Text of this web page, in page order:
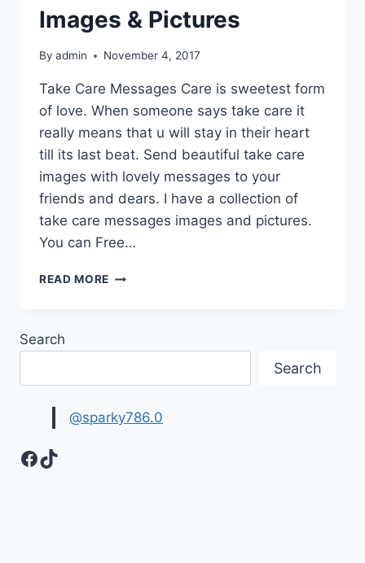
Images & Pictures
By admin November 4, 2017
Take Care Messages Care is sweetest form
of love. When someone says take care it
really means that u will stay in their heart
till its last beat. Send beautiful take care
images with lovely messages to your
friends and dears. I have a collection of
take care messages images and pictures.
You can Free…
READ MORE BEAUTIFUL
Search
Search
@sparky786.0
Facebook
TikTok